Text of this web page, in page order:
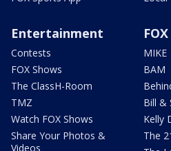
Entertainment
Contests
FOX Shows
The ClassH-Room
TMZ
Watch FOX Shows
Share Your Photos &
Videos
MIKE
BAM
Bill &
Kelly
The